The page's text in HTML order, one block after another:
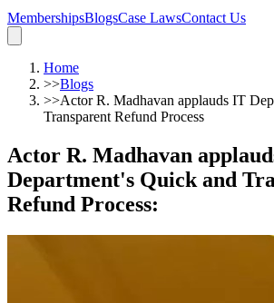
MembershipsBlogsCase LawsContact Us
Home
>>Blogs
>>Actor R. Madhavan applauds IT
Transparent Refund Process
Actor R. Madhavan
Department's Quick and
Refund Process: